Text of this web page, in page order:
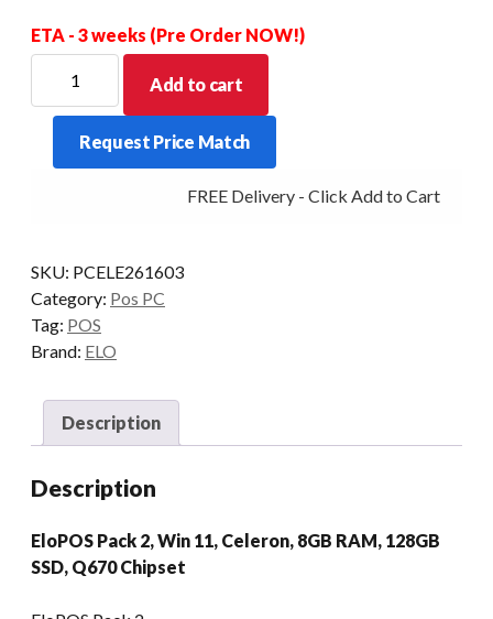
ETA - 3 weeks (Pre Order NOW!)
PACK
G6900T
Add to cart
Request Price Match
FREE Delivery - Click Add to Cart
SKU: PCELE261603
Category: Pos PC
Tag: POS
Brand: ELO
Description
Description
EloPOS Pack 2, Win 11, Celeron, 8GB RAM, 128GB
SSD, Q670 Chipset